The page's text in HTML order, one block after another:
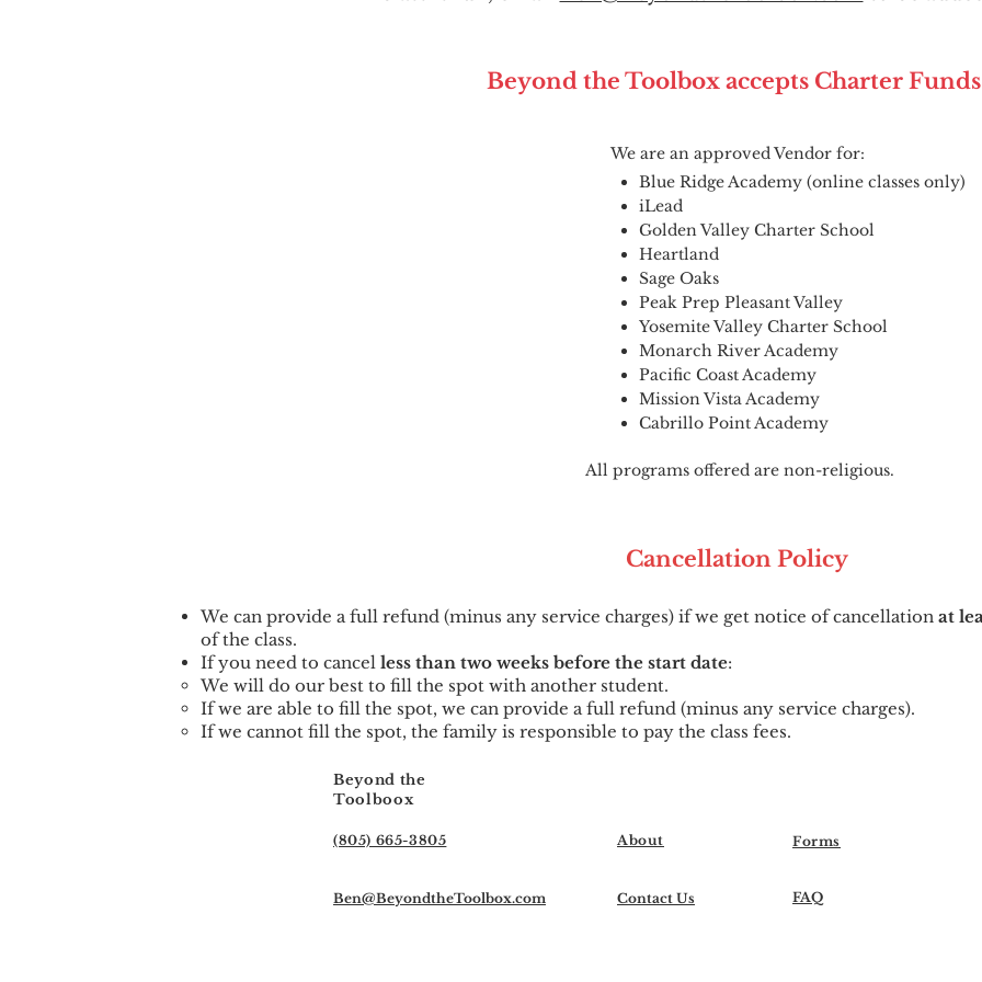
Beyond the Toolbox accepts Charter
We are an approved Vendor for:
Blue Ridge Academy (online classes only)
iLead
Golden Valley Charter School
Heartland
Sage Oaks
Peak Prep Pleasant Valley
Yosemite Valley Charter School
Monarch River Academy
Pacific Coast Academy
Mission Vista Academy
Cabrillo Point Academy
All programs offered are non-religious.
Cancellation Policy
We can provide a full refund (minus any service charges) if we get notice of cancellation at
of the class.
If you need to cancel less than two weeks before the start date:
We will do our best to fill the spot with another student.
If we are able to fill the spot, we can provide a full refund (minus any service charges).
If we cannot fill the spot, the family is responsible to pay the class fees.
Beyond the
Toolboox
(805) 665-3805 About
Ben@BeyondtheToolbox.com Contact Us
Forms
FAQ